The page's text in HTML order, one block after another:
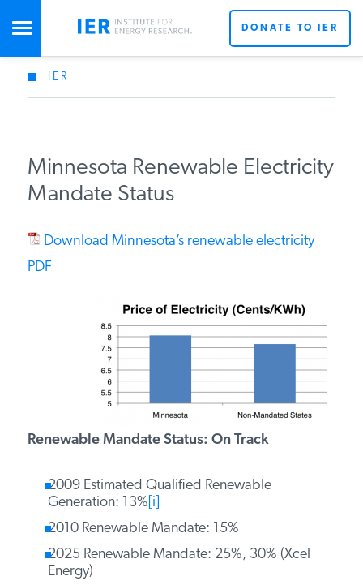
STUDIES & DATA
PRESS
SPECIAL PROJECTS
POLICYMAKER RESOURCES
ABOUT
CONTACT
INSTITUTE FOR ENERGY
RESEARCHIS A REGISTERED
DONATE TO IER
IER
Minnesota Renewable Electricity
Mandate Status
Download Minnesota’s renewable electricity
PDF
Renewable Mandate Status: On Track
2009 Estimated Qualified Renewable
Generation: 13% [i]
2010 Renewable Mandate: 15%
2025 Renewable Mandate: 25%, 30% (Xcel
Energy)